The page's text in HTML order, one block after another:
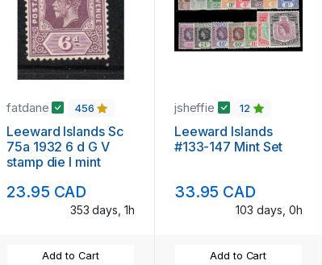
fatdane 456
Leeward Islands Sc
75a 1932 6 d G V
stamp die I mint
23.95 CAD
353 days, 1h
Add to Cart
jsheffie 12
Leeward Islands
#133-147 Mint Set
33.95 CAD
103 days, 0h
Add to Cart